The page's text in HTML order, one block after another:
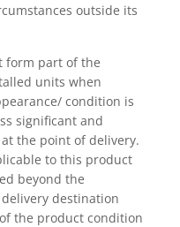
outside its
form part of the
units when
condition is
significant and
the point of delivery.
to this product
beyond the
destination
the product condition